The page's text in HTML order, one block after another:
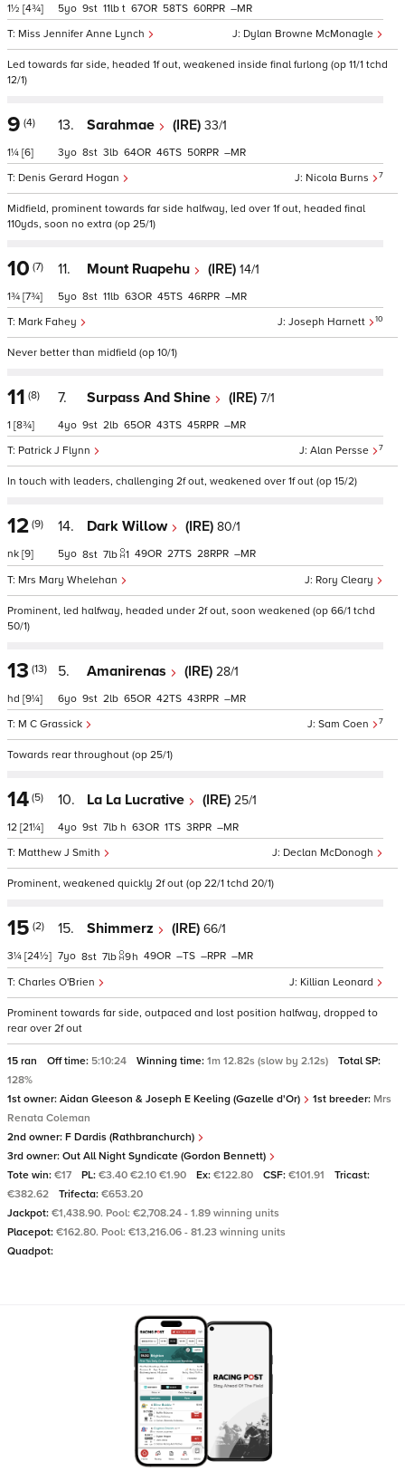
1½ [4¾]
Dylan Browne McMonagle
Miss Jennifer Anne Lynch
5 9 11 t 67 58 60 –
Led towards far side, headed 1f out, weakened inside final furlong (op 11/1 tchd
12/1)
9 (4)
1¼ [6]
13. Sarahmae (IRE) 33/1
Nicola Burns 7
Denis Gerard Hogan
3 8 3 64 46 50 –
Midfield, prominent towards far side halfway, led over 1f out, headed final
110yds, soon no extra (op 25/1)
10 (7)
1¾ [7¾]
11. Mount Ruapehu (IRE) 14/1
Joseph Harnett 10
Mark Fahey
5 8 11 63 45 46 –
Never better than midfield (op 10/1)
11 (8)
1 [8¾]
7. Surpass And Shine (IRE) 7/1
Alan Persse 7
Patrick J Flynn
4 9 2 65 43 45 –
In touch with leaders, challenging 2f out, weakened over 1f out (op 15/2)
12 (9)
nk [9]
14. Dark Willow (IRE) 80/1
Rory Cleary
Mrs Mary Whelehan
5 8 7 1 49 27 28 –
Prominent, led halfway, headed under 2f out, soon weakened (op 66/1 tchd
50/1)
13 (13)
hd [9¼]
5. Amanirenas (IRE) 28/1
Sam Coen 7
M C Grassick
6 9 2 65 42 43 –
Towards rear throughout (op 25/1)
14 (5)
12 [21¼]
10. La La Lucrative (IRE) 25/1
Declan McDonogh
Matthew J Smith
4 9 7 h 63 1 3 –
Prominent, weakened quickly 2f out (op 22/1 tchd 20/1)
15 (2)
3¼ [24½]
15. Shimmerz (IRE) 66/1
Killian Leonard
Charles O'Brien
7 8 7 9h 49 – – –
Prominent towards far side, outpaced and lost position halfway, dropped to
rear over 2f out
15 ran Off time: 5:10:24 Winning time: 1m 12.82s (slow by 2.12s)
Total SP:
128%
1st owner: Aidan Gleeson & Joseph E Keeling (Gazelle d'Or) 1st breeder: Mrs
Renata Coleman
2nd owner: F Dardis (Rathbranchurch)
3rd owner: Out All Night Syndicate (Gordon Bennett)
Tote win: €17 PL: €3.40 €2.10 €1.90 Ex: €122.80 CSF: €101.91
Tricast:
€382.62
Trifecta: €653.20
Jackpot: €1,438.90. Pool: €2,708.24 - 1.89 winning units
Placepot: €162.80. Pool: €13,216.06 - 81.23 winning units
Quadpot: